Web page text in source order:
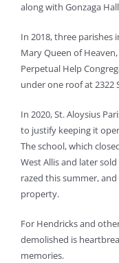
along with Gonzaga
In 2018, three parishes
Mary Queen of
Perpetual Help
under one roof at 2322
In 2020, St. Aloysius
to justify keeping it
The school, which
West Allis and later
razed this summer,
property.
For Hendricks and
demolished is
memories.